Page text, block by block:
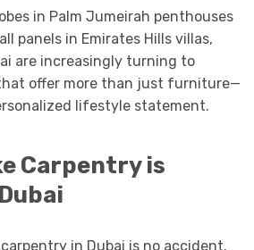
in Palm Jumeirah penthouses
panels in Emirates Hills villas,
are increasingly turning to
offer more than just furniture—
lifestyle statement.
Carpentry is
in Dubai is no accident.